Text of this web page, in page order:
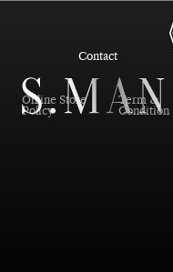
Contact
Online Store
Policy
Term &
Condition